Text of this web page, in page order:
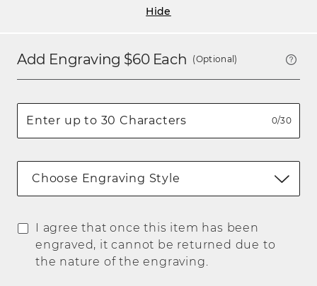
Hide
Add Engraving $60Each (Optional)
0/30
Choose Engraving Style
I agree that once this item has been
engraved, it cannot be returned due to
the nature of the engraving.